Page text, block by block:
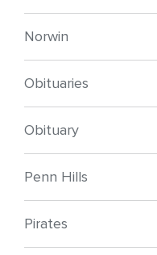
Norwin
Obituaries
Obituary
Penn Hills
Pirates